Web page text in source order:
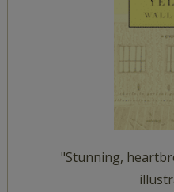
"Stunning,